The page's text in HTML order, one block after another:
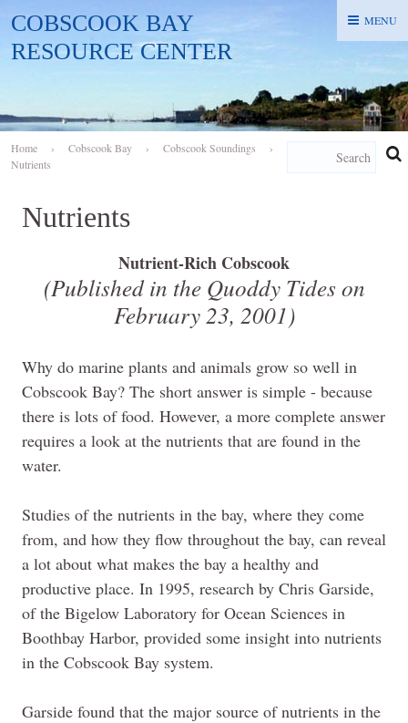
COBSCOOK BAY
RESOURCE CENTER
MENU
MENU
Home › Cobscook Bay › Cobscook Soundings
›
Nutrients
Nutrients
Nutrient-Rich Cobscook
(Published in the Quoddy Tides on
February 23, 2001)
Why do marine plants and animals grow so well in
Cobscook Bay? The short answer is simple - because
there is lots of food. However, a more complete answer
requires a look at the nutrients that are found in the
water.
Studies of the nutrients in the bay, where they come
from, and how they flow throughout the bay, can reveal
a lot about what makes the bay a healthy and
productive place. In 1995, research by Chris Garside,
of the Bigelow Laboratory for Ocean Sciences in
Boothbay Harbor, provided some insight into nutrients
in the Cobscook Bay system.
Garside found that the major source of nutrients in the